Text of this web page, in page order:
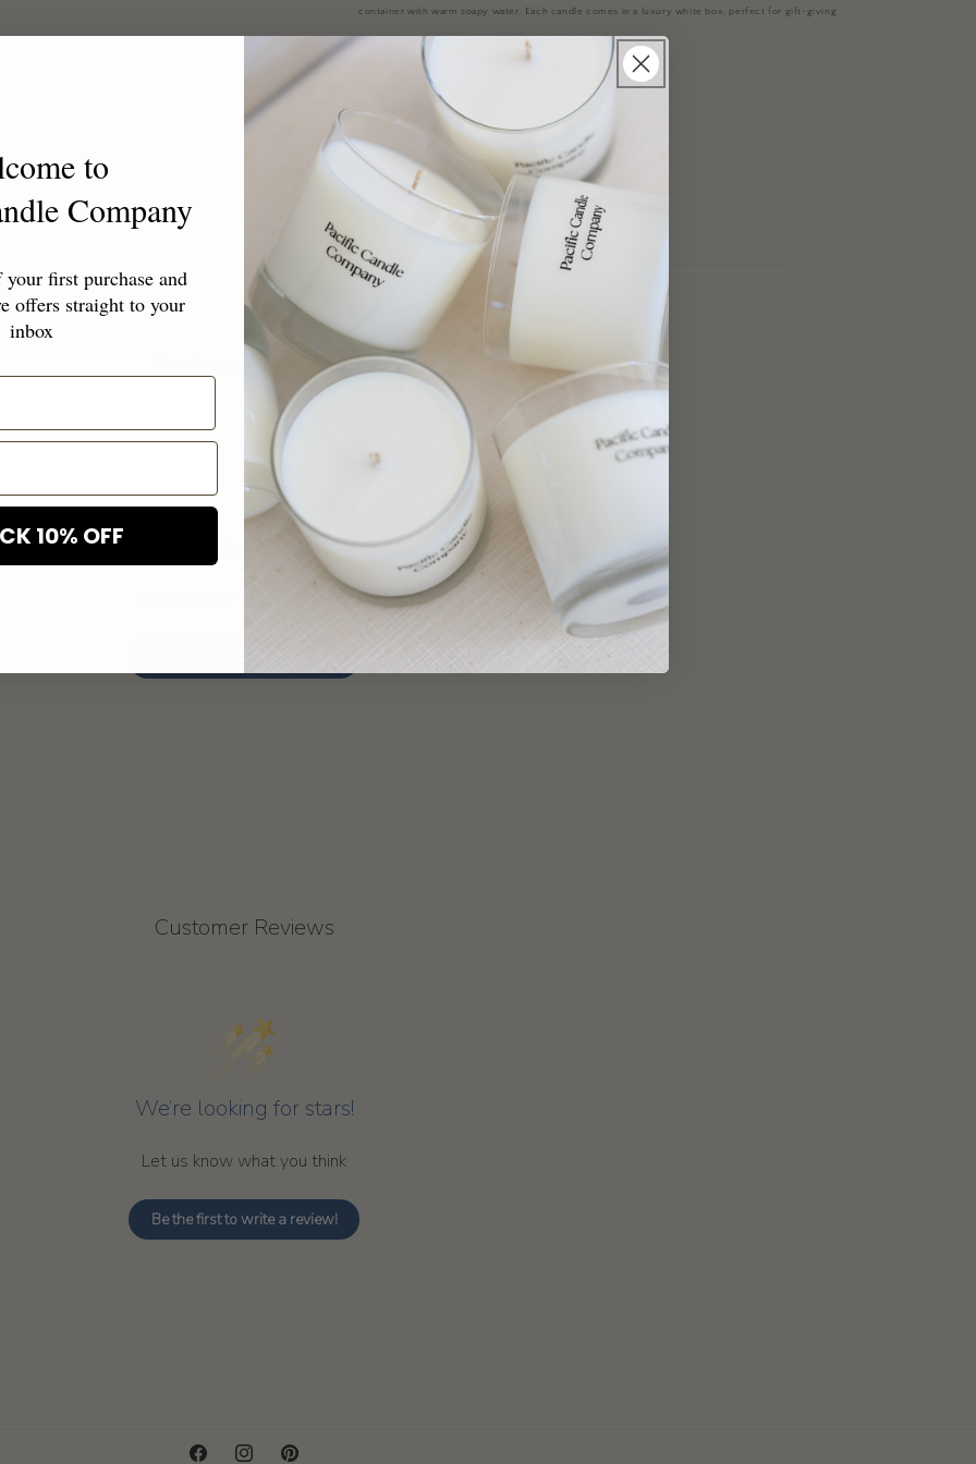
container with warm soapy water. Each candle comes in a luxury white box, perfect for gift-giving
or keeping all to yourself.
Customer Reviews
We’re looking for stars!
Let us know what you think
Customer Reviews
We’re looking for stars!
Let us know what you think
Be the first to write a review!
to
Company
first purchase and
offers straight to your
inbox
10% OFF